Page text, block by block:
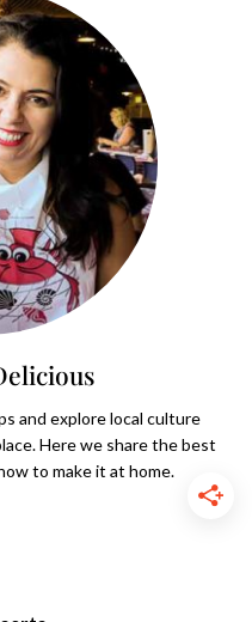
and explore local culture
Here we share the best
to make it at home.